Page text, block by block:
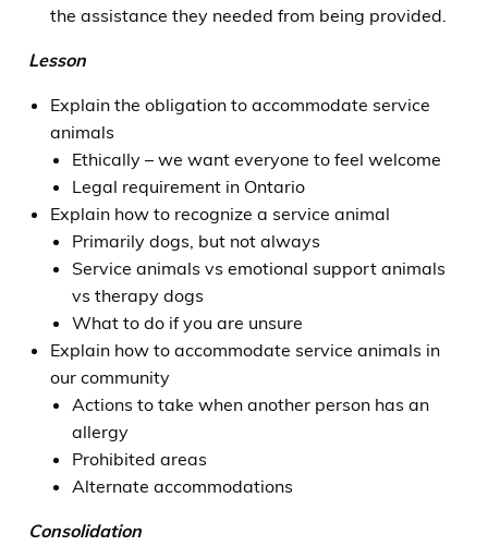
the assistance they needed from being provided.
Lesson
Explain the obligation to accommodate service
animals
Ethically – we want everyone to feel welcome
Legal requirement in Ontario
Explain how to recognize a service animal
Primarily dogs, but not always
Service animals vs emotional support animals
vs therapy dogs
What to do if you are unsure
Explain how to accommodate service animals in
our community
Actions to take when another person has an
allergy
Prohibited areas
Alternate accommodations
Consolidation